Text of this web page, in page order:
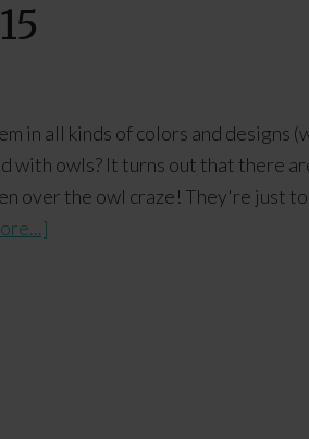
in all kinds of colors and designs
with owls? It turns out that there
over the owl craze! They're just